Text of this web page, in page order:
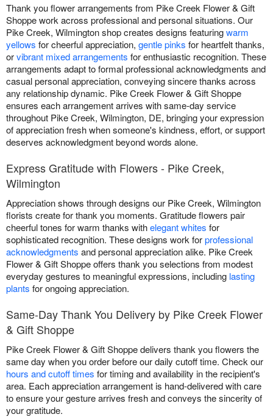
Thank you flower arrangements from Pike Creek Flower & Gift
Shoppe work across professional and personal situations. Our
Pike Creek, Wilmington shop creates designs featuringwarm
yellows for cheerful appreciation, gentle pinks for heartfelt thanks,
orvibrant mixed arrangements for enthusiastic recognition. These
arrangements adapt to formal professional acknowledgments and
casual personal appreciation, conveying sincere thanks across
any relationship dynamic. Pike Creek Flower & Gift Shoppe
ensures each arrangement arrives with same-day service
throughout Pike Creek, Wilmington, DE, bringing your expression
of appreciation fresh when someone's kindness, effort, or support
deserves acknowledgment beyond words alone.
Express Gratitude with Flowers - Pike Creek,
Wilmington
Appreciation shows through designs our Pike Creek, Wilmington
florists create for thank you moments. Gratitude flowers pair
cheerful tones for warm thanks withelegant whites for
sophisticated recognition. These designs work forprofessional
acknowledgments and personal appreciation alike. Pike Creek
Flower & Gift Shoppe offers thank you selections from modest
everyday gestures to meaningful expressions, including lasting
plants for ongoing appreciation.
Same-Day Thank You Delivery by Pike Creek Flower
& Gift Shoppe
Pike Creek Flower & Gift Shoppe delivers thank you flowers the
same day when you order before our daily cutoff time. Check our
hours and cutoff times for timing and availability in the recipient's
area. Each appreciation arrangement is hand-delivered with care
to ensure your gesture arrives fresh and conveys the sincerity of
your gratitude.